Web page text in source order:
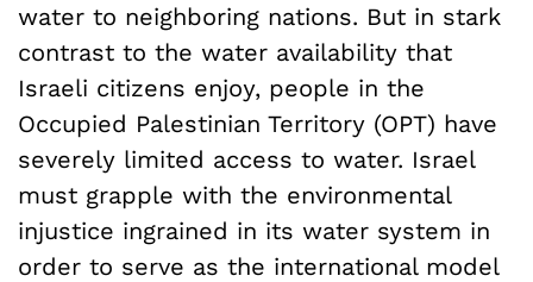
water to neighboring nations. But in stark
contrast to the water availability that
Israeli citizens enjoy, people in the
Occupied Palestinian Territory (OPT) have
severely limited access to water. Israel
must grapple with the environmental
injustice ingrained in its water system in
order to serve as the international model